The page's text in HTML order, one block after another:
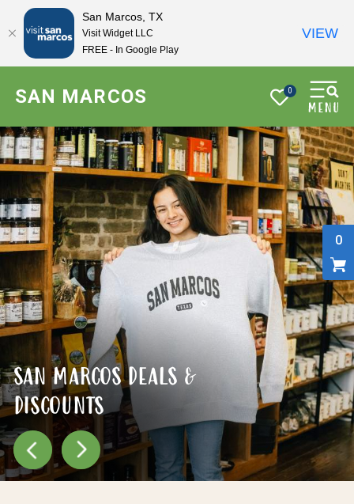
SAN MARCOS 0
SAN MARCOS DEALS &
DISCOUNTS
SAN MARCOS DEALS &
DISCOUNTS
SAN MARCOS DEALS &
DISCOUNTS
0
San Marcos, TX
Visit Widget LLC
FREE - In Google Play
VIEW